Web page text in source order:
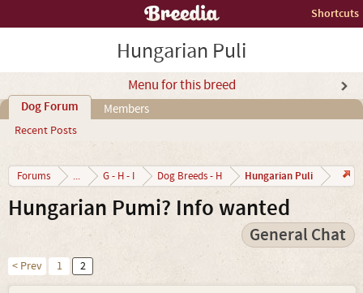
Shortcuts
Hungarian Puli
Menu for this breed
Dog Forum
Recent Posts
Members
Forums ... G - H - I Dog Breeds - H Hungarian Puli
Hungarian Pumi? Info wanted
General Chat
< Prev 1 2